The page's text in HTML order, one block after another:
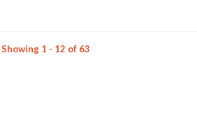
Showing 1 - 12 of 63